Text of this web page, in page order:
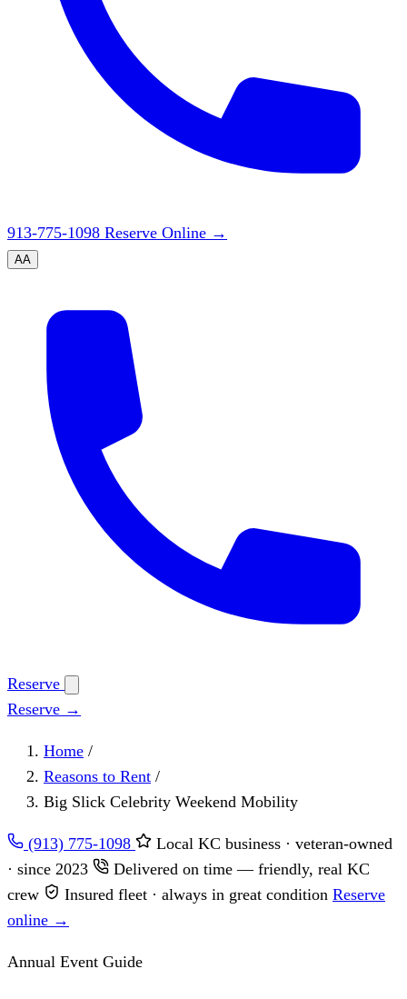
913-775-1098 Reserve Online →
AA
Reserve
Reserve →
Home /
Reasons to Rent /
Big Slick Celebrity Weekend Mobility
(913) 775-1098
Local KC business · veteran-owned
· since 2023
Delivered on time — friendly, real KC
crew
Insured fleet · always in great condition Reserve
online →
Annual Event Guide